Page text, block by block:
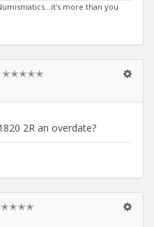
more than you
✭✭✭✭✭
2R an overdate?